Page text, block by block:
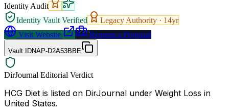
Identity Audit
Identity Vault Verified
Legacy Authority · 14yr
Visit Website
Request a Proposal
Vault IDNAP-D2A53BBE
DirJournal Editorial Verdict
HCG Diet is listed on DirJournal under Weight Loss in
United States.